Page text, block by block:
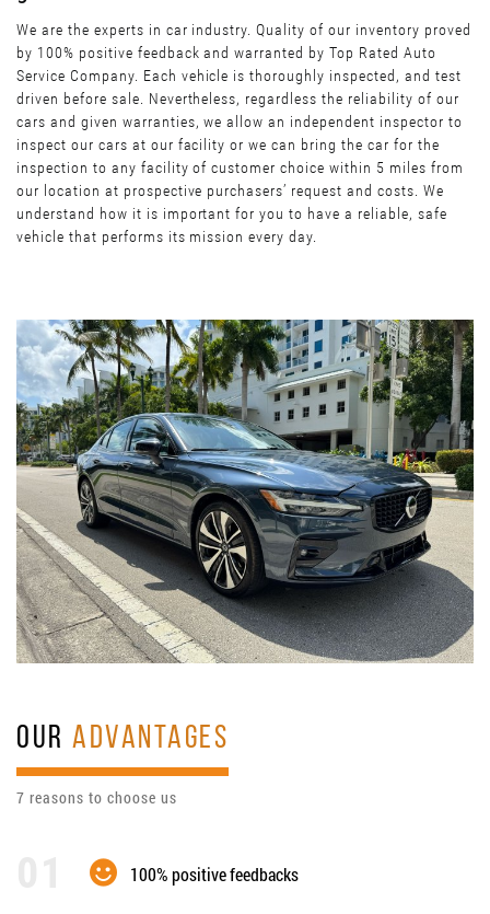
We are the experts in car industry. Quality of our inventory proved
by 100% positive feedback and warranted by Top Rated Auto
Service Company. Each vehicle is thoroughly inspected, and test
driven before sale. Nevertheless, regardless the reliability of our
cars and given warranties, we allow an independent inspector to
inspect our cars at our facility or we can bring the car for the
inspection to any facility of customer choice within 5 miles from
our location at prospective purchasers’ request and costs. We
understand how it is important for you to have a reliable, safe
vehicle that performs its mission every day.
OURADVANTAGES
7 reasons to choose us
100% positive feedbacks